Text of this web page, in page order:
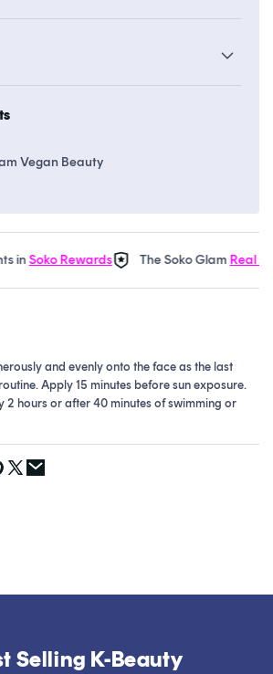
Vegan Beauty
Soko Rewards The Soko GlamReal AF
and evenly onto the face as the last
Apply 15 minutes before sun exposure.
2 hours or after 40 minutes of swimming or
Selling K-Beauty